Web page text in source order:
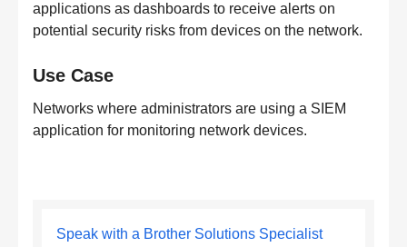
applications as dashboards to receive alerts on
potential security risks from devices on the network.
Use Case
Networks where administrators are using a SIEM
application for monitoring network devices.
Speak with a Brother Solutions Specialist